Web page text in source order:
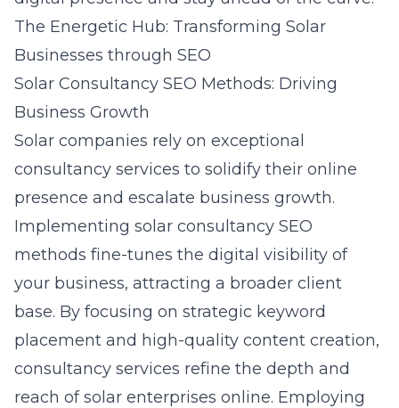
The Energetic Hub: Transforming Solar
Businesses through SEO
Solar Consultancy SEO Methods: Driving
Business Growth
Solar companies rely on exceptional
consultancy services to solidify their online
presence and escalate business growth.
Implementing solar consultancy SEO
methods fine-tunes the digital visibility of
your business, attracting a broader client
base. By focusing on strategic keyword
placement and high-quality content creation,
consultancy services refine the depth and
reach of solar enterprises online. Employing